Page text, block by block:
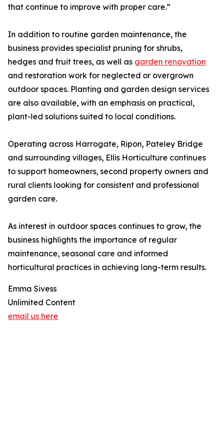
that continue to improve with proper care.”
In addition to routine garden maintenance, the
business provides specialist pruning for shrubs,
hedges and fruit trees, as well as garden renovation
and restoration work for neglected or overgrown
outdoor spaces. Planting and garden design services
are also available, with an emphasis on practical,
plant-led solutions suited to local conditions.
Operating across Harrogate, Ripon, Pateley Bridge
and surrounding villages, Ellis Horticulture continues
to support homeowners, second property owners and
rural clients looking for consistent and professional
garden care.
As interest in outdoor spaces continues to grow, the
business highlights the importance of regular
maintenance, seasonal care and informed
horticultural practices in achieving long-term results.
Emma Sivess
Unlimited Content
email us here